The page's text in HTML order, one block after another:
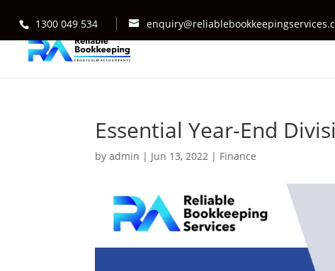
1300 049 534
Essential Year-End
byadmin | Jun 13, 2022 | Finance